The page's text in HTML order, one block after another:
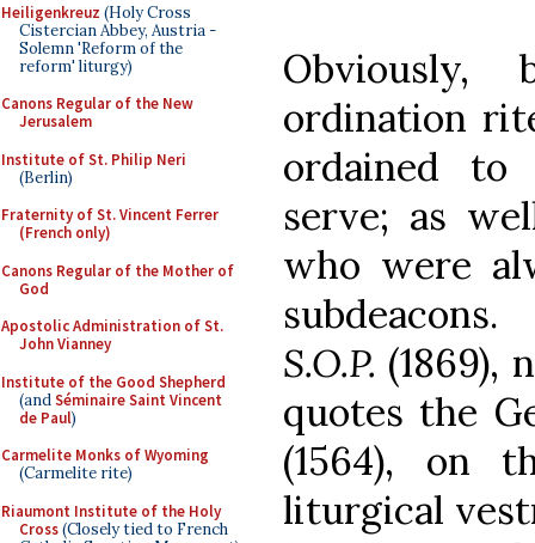
Heiligenkreuz (Holy Cross
Cistercian Abbey, Austria -
Solemn 'Reform of the
reform' liturgy)
Canons Regular of the New
Jerusalem
Institute of St. Philip Neri
(Berlin)
Fraternity of St. Vincent Ferrer
(French only)
Canons Regular of the Mother of
God
Apostolic Administration of St.
John Vianney
Institute of the Good Shepherd
(andSéminaire Saint Vincent
de Paul)
Carmelite Monks of Wyoming
(Carmelite rite)
Riaumont Institute of the Holy
Cross(Closely tied to French
ordination
ordained to
serve; as
who were
S.O.P. (1869),
quotes the
(1564), on
liturgical